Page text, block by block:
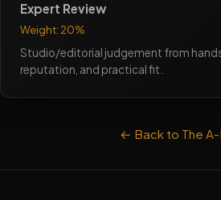
Expert Review
Weight: 20%
Studio/editorial judgement from
reputation, and practical fit.
← Back to The